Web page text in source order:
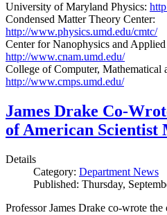
University of Maryland Physics:
Condensed Matter Theory Center:
http://www.physics.umd.edu/cmtc/
Center for Nanophysics and
http://www.cnam.umd.edu/
College of Computer, Mathematical
http://www.cmps.umd.edu/
James Drake Co-
of American Scientist
Details
Category: Department News
Published: Thursday,
Professor James Drake co-wrote